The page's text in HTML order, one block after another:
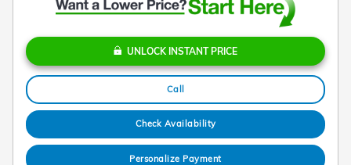
UNLOCK INSTANT PRICE
Call
Check Availability
Personalize Payment